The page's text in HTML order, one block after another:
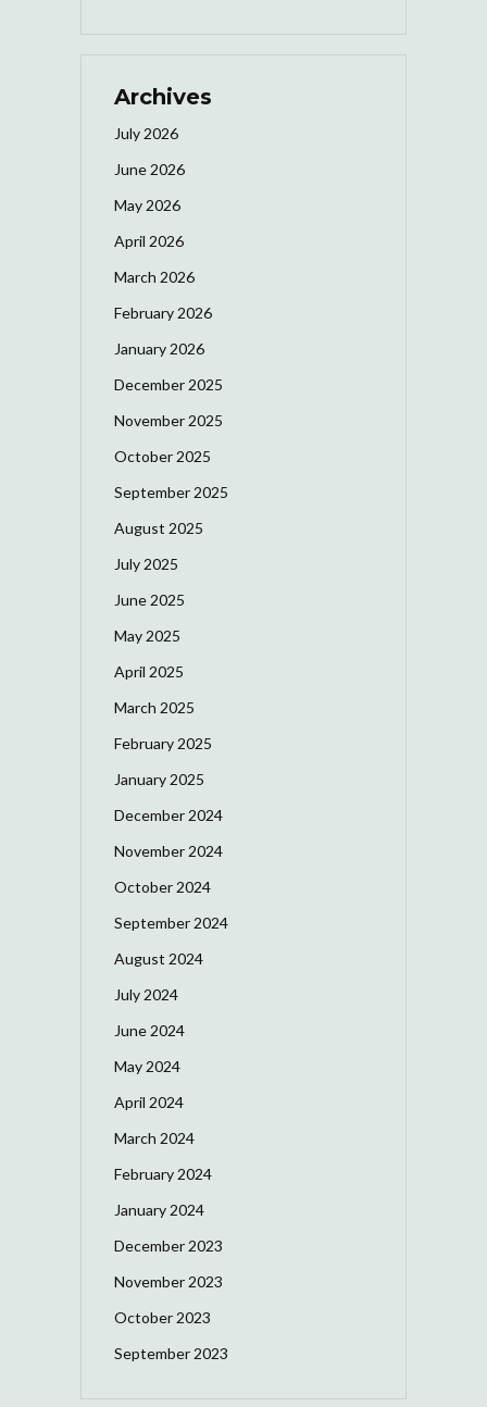
Archives
July 2026
June 2026
May 2026
April 2026
March 2026
February 2026
January 2026
December 2025
November 2025
October 2025
September 2025
August 2025
July 2025
June 2025
May 2025
April 2025
March 2025
February 2025
January 2025
December 2024
November 2024
October 2024
September 2024
August 2024
July 2024
June 2024
May 2024
April 2024
March 2024
February 2024
January 2024
December 2023
November 2023
October 2023
September 2023